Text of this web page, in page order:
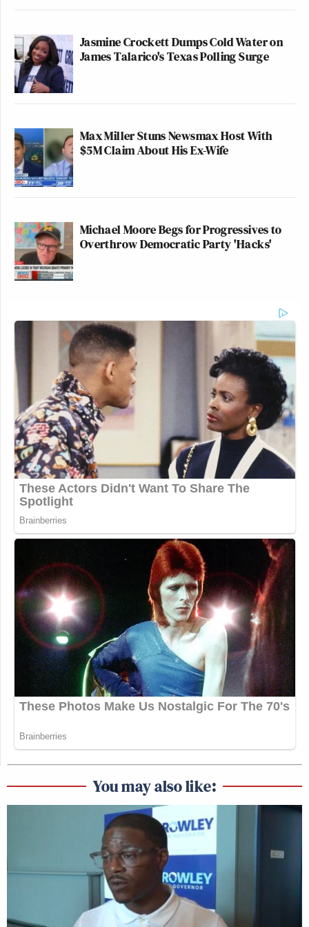
Leonard didn’t name the firefighter who “broke
down in tears,” but
reporter who covers developments at Disney and
firefighter namedPete Simontalking about how
important these park passes were to his family and
fellow firefighters, and the sense of betrayal they
felt.
Pete Simon, a Reedy Creek
firefighter, made a powerful
removing generational benefits for
families.
“This week marks the first brick
being pulled in the dismantling of the
district … my only question is, what’s
next?”pic.twitter.com/bzt8tW5fc8
— Scott Gustin (@ScottGustin)
August 23, 2023
The firefighters and retirees had “worked their
entire lives and earned this benefit,” said Simon.
“When the district changed hands last year, we were
told that our jobs and our benefits were safe…and
we welcomed that change,” because they had been
“stonewalled” in their negotiations with the RCID
board.
Manu Raju Grills Dem Candidate
“We were promised this new administration was
going to make this place better, was going to run it
better, was going to get us all the resources that
we’ve been needing,” he continued, dismay clear in
his voice, but “all we’ve seen and heard are cuts.
Jasmine Crockett Dumps Cold Water on
James Talarico's Texas Polling Surge
Max Miller Stuns Newsmax Host With
$5M Claim About His Ex-Wife
Michael Moore Begs for Progressives to
Overthrow Democratic Party 'Hacks'
You may also like: